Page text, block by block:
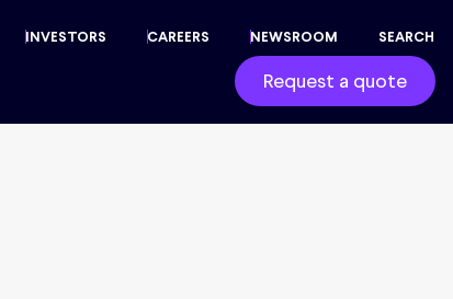
INVESTORS CAREERS NEWSROOM SEARCH
Request a quote